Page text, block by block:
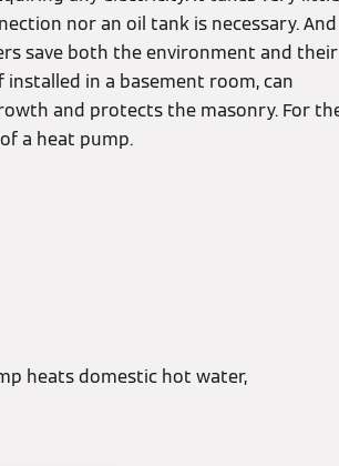
nor an oil tank is necessary. And
save both the environment and their
in a basement room, can
and protects the masonry. For
a heat pump.
heats domestic hot water,